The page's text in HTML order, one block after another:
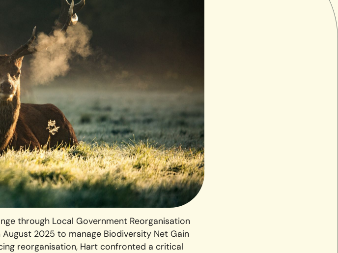
through Local Government Reorganisation
2025 to manage Biodiversity Net Gain
reorganisation, Hart confronted a critical